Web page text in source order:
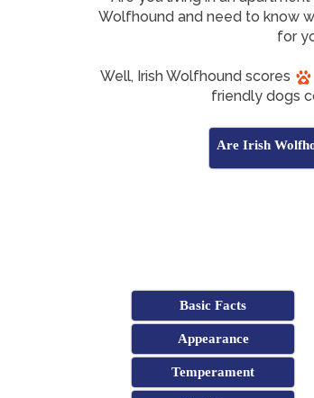
Wolfhound and need to know
for
Well, Irish Wolfhound scores
friendly dogs
Are Irish
Basic Facts
Appearance
Temperament